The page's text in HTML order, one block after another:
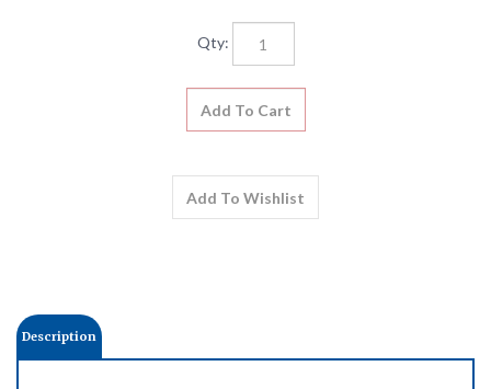
Qty:
Standard Features: